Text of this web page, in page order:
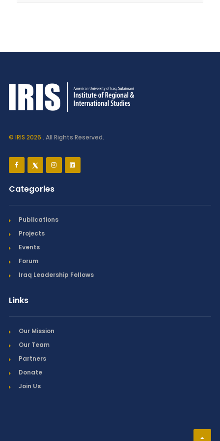
© IRIS 2026 . All Rights Reserved.
Categories
Publications
Projects
Events
Forum
Iraq Leadership Fellows
Links
Our Mission
Our Team
Partners
Donate
Join Us